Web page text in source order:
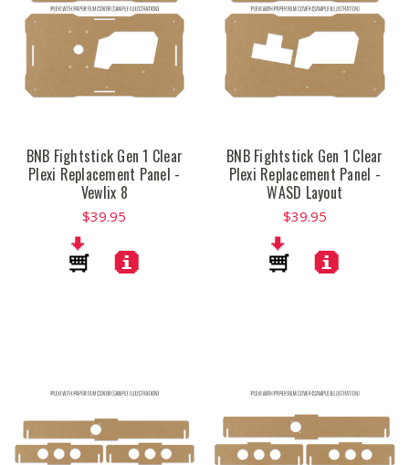
BNB Fightstick Gen 1 Clear
Plexi Replacement Panel -
Vewlix 8
$39.95
BNB Fightstick Gen 1 Clear
Plexi Replacement Panel -
WASD Layout
$39.95